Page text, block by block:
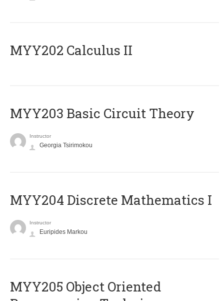
MYY202 Calculus II
MYY203 Basic Circuit Theory
Instructor
Georgia Tsirimokou
MYY204 Discrete Mathematics I
Instructor
Euripides Markou
MYY205 Object Oriented